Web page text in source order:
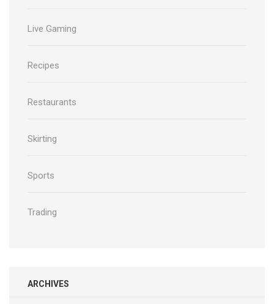
Live Gaming
Recipes
Restaurants
Skirting
Sports
Trading
ARCHIVES